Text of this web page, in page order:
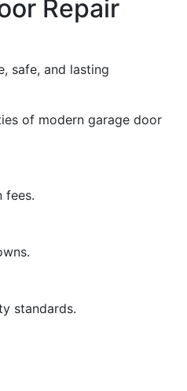
Repair
safe, and lasting
of modern garage door
fees.
standards.